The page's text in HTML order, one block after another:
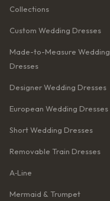
Collections
Custom Wedding Dresses
Made-to-Measure Wedding
Dresses
Designer Wedding Dresses
European Wedding Dresses
Short Wedding Dresses
Removable Train Dresses
A‑Line
Mermaid & Trumpet